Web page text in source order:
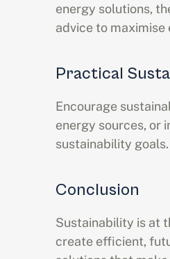
energy solutions,
advice to
Practical
Encourage
energy sources, or
sustainability goals.
Conclusion
Sustainability is at
create efficient,